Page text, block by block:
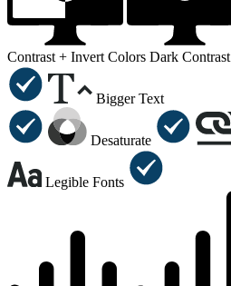
Contrast + Invert Colors Dark Contrast
Bigger Text
Desaturate
Legible Fonts